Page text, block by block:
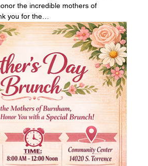
the incredible mothers of
you for the…